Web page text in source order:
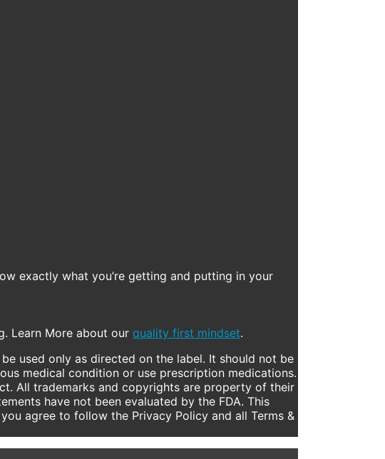
exactly what you’re getting and putting in your
Learn More about our quality first mindset.
used only as directed on the label. It should not be
medical condition or use prescription medications.
All trademarks and copyrights are property of their
have not been evaluated by the FDA. This
agree to follow the Privacy Policy and all Terms &